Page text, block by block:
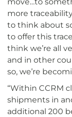
more
to think about
to offer this
think we’re all
and in other
so, we’re
“Within CCRM
shipments in
additional 200